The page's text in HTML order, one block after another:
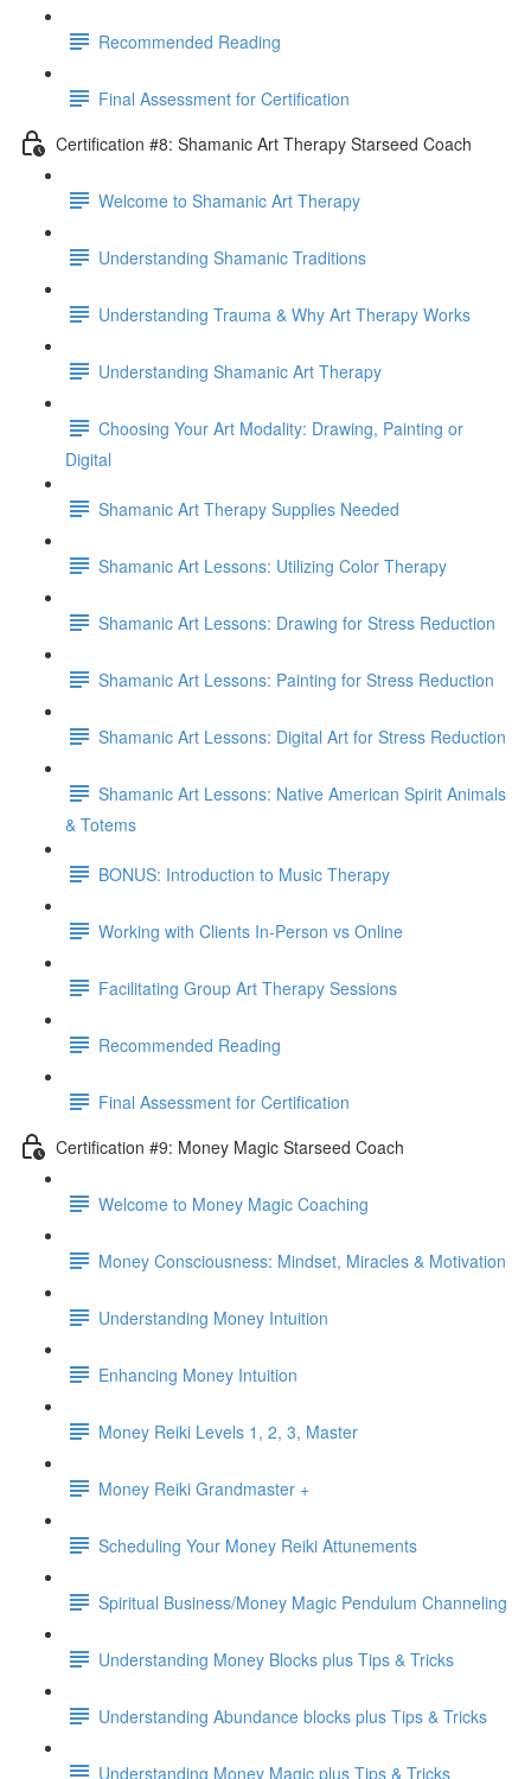
Recommended Reading
Final Assessment for Certification
Certification #8: Shamanic Art Therapy Starseed Coach
Welcome to Shamanic Art Therapy
Understanding Shamanic Traditions
Understanding Trauma & Why Art Therapy Works
Understanding Shamanic Art Therapy
Choosing Your Art Modality: Drawing, Painting or
Digital
Shamanic Art Therapy Supplies Needed
Shamanic Art Lessons: Utilizing Color Therapy
Shamanic Art Lessons: Drawing for Stress Reduction
Shamanic Art Lessons: Painting for Stress Reduction
Shamanic Art Lessons: Digital Art for Stress Reduction
Shamanic Art Lessons: Native American Spirit Animals
& Totems
BONUS: Introduction to Music Therapy
Working with Clients In-Person vs Online
Facilitating Group Art Therapy Sessions
Recommended Reading
Final Assessment for Certification
Certification #9: Money Magic Starseed Coach
Welcome to Money Magic Coaching
Money Consciousness: Mindset, Miracles & Motivation
Understanding Money Intuition
Enhancing Money Intuition
Money Reiki Levels 1, 2, 3, Master
Money Reiki Grandmaster +
Scheduling Your Money Reiki Attunements
Spiritual Business/Money Magic Pendulum Channeling
Understanding Money Blocks plus Tips & Tricks
Understanding Abundance blocks plus Tips & Tricks
Understanding Money Magic plus Tips & Tricks